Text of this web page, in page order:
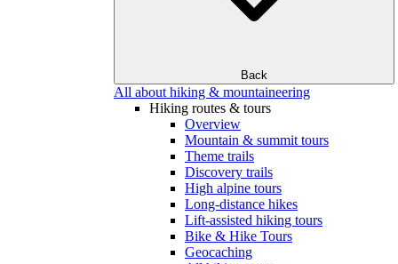
Back
All about hiking & mountaineering
Hiking routes & tours
Overview
Mountain & summit tours
Theme trails
Discovery trails
High alpine tours
Long-distance hikes
Lift-assisted hiking tours
Bike & Hike Tours
Geocaching